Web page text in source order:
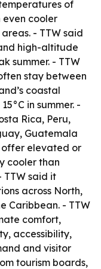
of
even cooler
- TTW said
high-altitude
summer. - TTW
stay between
coastal
in summer. -
Rica, Peru,
Guatemala
offer elevated or
cooler than
TTW said it
across North,
Caribbean. - TTW
comfort,
accessibility,
and visitor
tourism boards,